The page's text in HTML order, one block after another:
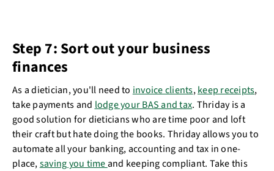
Step 7: Sort out your business
finances
As a dietician, you'll need to invoice clients,keep receipts,
take payments and lodge your BAS and tax. Thriday is a
good solution for dieticians who are time poor and loft
their craft but hate doing the books. Thriday allows you to
automate all your banking, accounting and tax in one-
place,saving you timeand keeping compliant. Take this